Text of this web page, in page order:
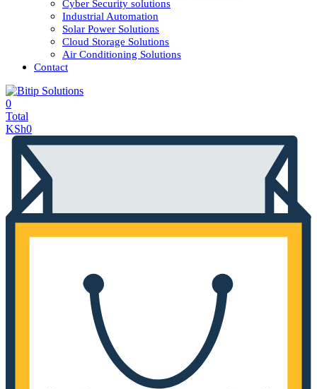
Cyber Security solutions
Industrial Automation
Solar Power Solutions
Cloud Storage Solutions
Air Conditioning Solutions
Contact
0
Total
KSh0